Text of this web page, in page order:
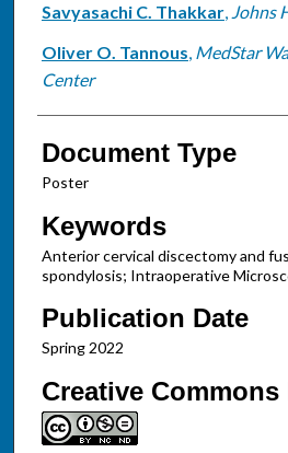
Savyasachi C. Thakkar, Johns
Oliver O. Tannous, MedStar
Center
Document Type
Poster
Keywords
Anterior cervical discectomy and
spondylosis; Intraoperative
Publication Date
Spring 2022
Creative